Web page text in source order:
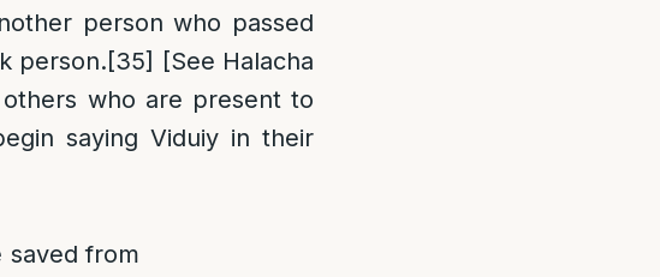
person who passed
person.[35] [See Halacha
who are present to
saying Viduiy in their
saved from